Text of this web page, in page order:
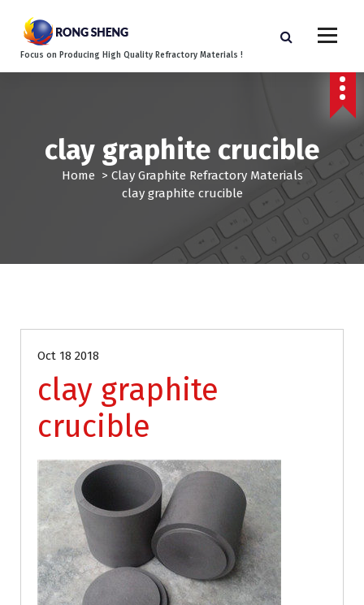
Focus on Producing High Quality Refractory Materials !
clay graphite crucible
Home > Clay Graphite Refractory Materials
clay graphite crucible
Oct 18 2018
clay graphite
crucible